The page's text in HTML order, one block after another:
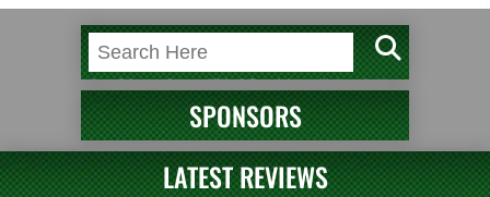
SPONSORS
LATEST REVIEWS